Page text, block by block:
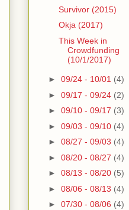
Survivor (2015)
Okja (2017)
This Week in
Crowdfunding
(10/1/2017)
► 09/24 - 10/01 (4)
► 09/17 - 09/24 (2)
► 09/10 - 09/17 (3)
► 09/03 - 09/10 (4)
► 08/27 - 09/03 (4)
► 08/20 - 08/27 (4)
► 08/13 - 08/20 (5)
► 08/06 - 08/13 (4)
► 07/30 - 08/06 (4)